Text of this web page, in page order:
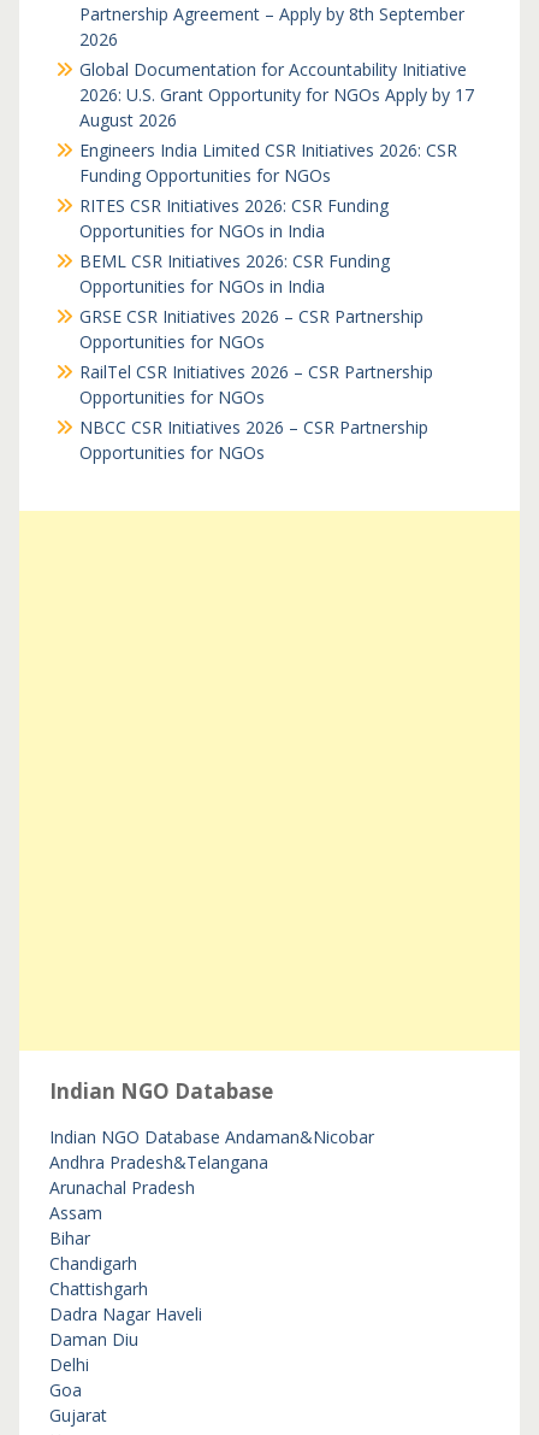
Partnership Agreement – Apply by 8th September
2026
Global Documentation for Accountability Initiative
2026: U.S. Grant Opportunity for NGOs Apply by 17
August 2026
Engineers India Limited CSR Initiatives 2026: CSR
Funding Opportunities for NGOs
RITES CSR Initiatives 2026: CSR Funding
Opportunities for NGOs in India
BEML CSR Initiatives 2026: CSR Funding
Opportunities for NGOs in India
GRSE CSR Initiatives 2026 – CSR Partnership
Opportunities for NGOs
RailTel CSR Initiatives 2026 – CSR Partnership
Opportunities for NGOs
NBCC CSR Initiatives 2026 – CSR Partnership
Opportunities for NGOs
Indian NGO Database
Indian NGO Database Andaman&Nicobar
Andhra Pradesh&Telangana
Arunachal Pradesh
Assam
Bihar
Chandigarh
Chattishgarh
Dadra Nagar Haveli
Daman Diu
Delhi
Goa
Gujarat